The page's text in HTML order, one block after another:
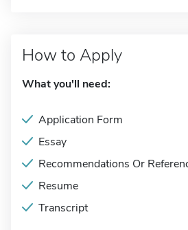
How to Apply
What you'll need:
Application Form
Essay
Recommendations Or
Resume
Transcript